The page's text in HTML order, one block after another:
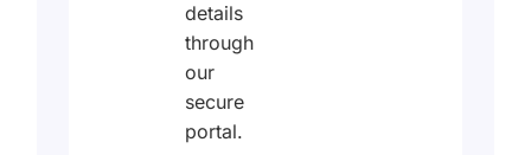
details
through
our
secure
portal.